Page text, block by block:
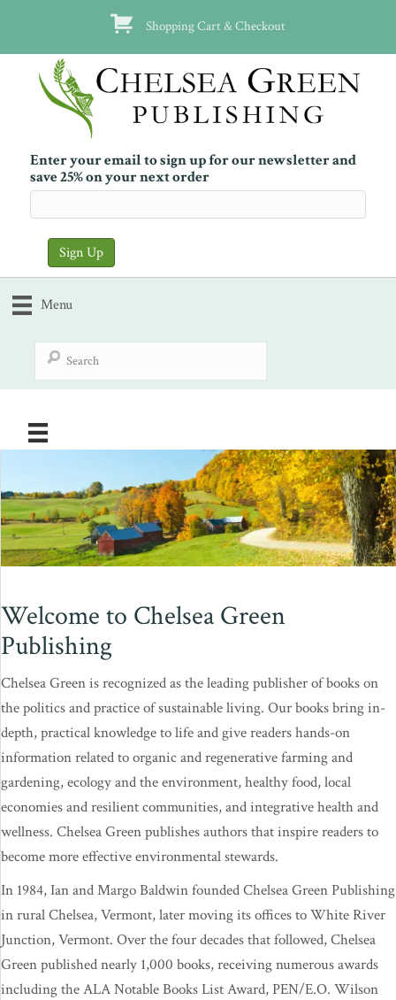
Shopping Cart & Checkout
Enter your email to sign up for our newsletter and
save 25% on your next order
Menu
Welcome to Chelsea Green
Publishing
Chelsea Green is recognized as the leading publisher of books on
the politics and practice of sustainable living. Our books bring in-
depth, practical knowledge to life and give readers hands-on
information related to organic and regenerative farming and
gardening, ecology and the environment, healthy food, local
economies and resilient communities, and integrative health and
wellness. Chelsea Green publishes authors that inspire readers to
become more effective environmental stewards.
In 1984, Ian and Margo Baldwin founded Chelsea Green Publishing
in rural Chelsea, Vermont, later moving its offices to White River
Junction, Vermont. Over the four decades that followed, Chelsea
Green published nearly 1,000 books, receiving numerous awards
including the ALA Notable Books List Award, PEN/E.O. Wilson